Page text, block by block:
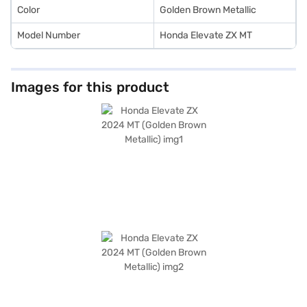
convenient EMI plans.
Color Golden Brown Metallic
Model Number Honda Elevate ZX MT
Images for this product